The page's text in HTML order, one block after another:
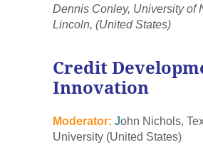
Dennis Conley, University of
Lincoln, (United States)
Credit
Innovation
Moderator: John Nichols,
University (United States)